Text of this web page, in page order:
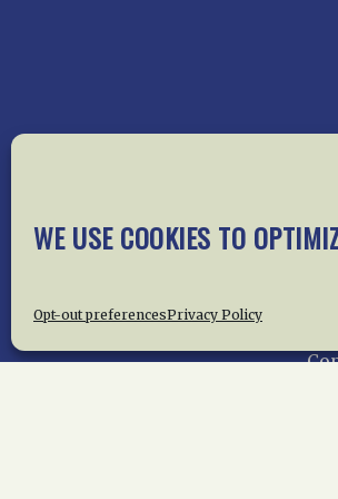
WE USE COOKIES TO
Opt-out preferencesPrivacy Policy
Home